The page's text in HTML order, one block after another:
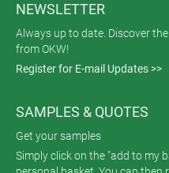
NEWSLETTER
Always up to date. Discover
from OKW!
Register for E-mail Updates >>
SAMPLES & QUOTES
Get your samples
Simply click on the "add to my